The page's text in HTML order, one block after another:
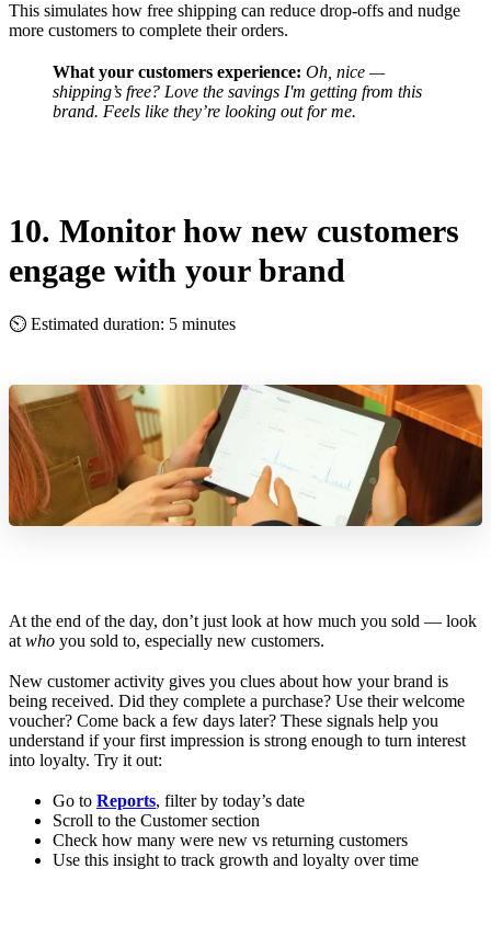
This simulates how free shipping can reduce drop-offs and nudge
more customers to complete their orders.
What your customers experience: Oh, nice —
shipping’s free? Love the savings I'm getting from this
brand. Feels like they’re looking out for me.
10. Monitor how new customers
engage with your brand
⏲ Estimated duration: 5 minutes
At the end of the day, don’t just look at how much you sold — look
at who you sold to, especially new customers.
New customer activity gives you clues about how your brand is
being received. Did they complete a purchase? Use their welcome
voucher? Come back a few days later? These signals help you
understand if your first impression is strong enough to turn interest
into loyalty. Try it out:
Go to Reports, filter by today’s date
Scroll to the Customer section
Check how many were new vs returning customers
Use this insight to track growth and loyalty over time